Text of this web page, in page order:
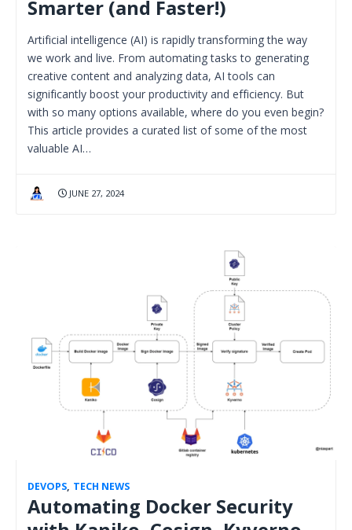
Smarter (and Faster!)
Artificial intelligence (AI) is rapidly transforming the way
we work and live. From automating tasks to generating
creative content and analyzing data, AI tools can
significantly boost your productivity and efficiency. But
with so many options available, where do you even begin?
This article provides a curated list of some of the most
valuable AI…
JUNE 27, 2024
DEVOPS, TECH NEWS
Automating Docker Security